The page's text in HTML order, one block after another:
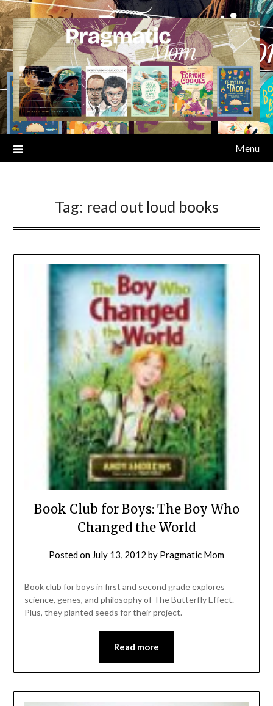
Skip
to
content
Menu
Tag: read out loud books
Book Club for Boys: The Boy Who
Changed the World
Posted on July 13, 2012 by Pragmatic Mom
Book club for boys in first and second grade explores
science, genes, and philosophy of The Butterfly Effect.
Plus, they planted seeds for their project.
Read more